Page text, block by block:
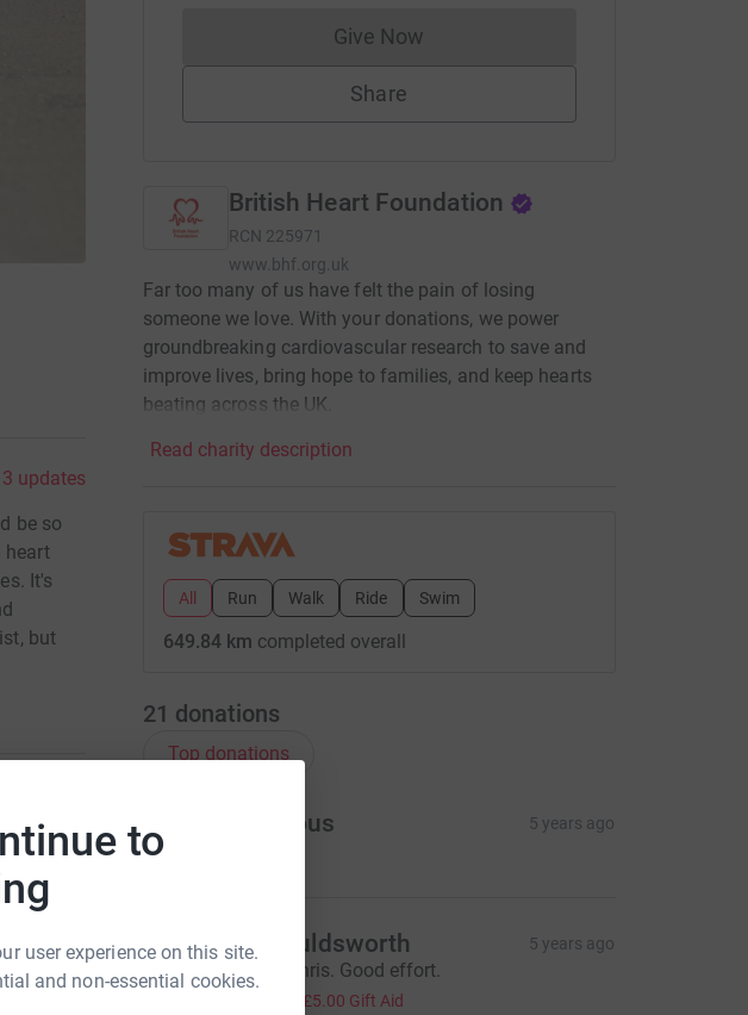
to
user experience on this site.
and non-essential cookies.
3 updates
be so
heart
It's
but
Give NowDonations cannot currently be made
Share
British Heart Foundation
RCN 225971
www.bhf.org.uk
Far too many of us have felt the pain of losing
someone we love. With your donations, we power
groundbreaking cardiovascular research to save and
improve lives, bring hope to families, and keep hearts
beating across the UK.
Read charity description
All Run Walk Ride Swim
649.84 km completed overall
21 donations
Top donations
Anonymous 5 years ago
C Chris Houldsworth 5 years ago
Well done Chris. Good effort.
£20.00 £5.00 Gift Aid